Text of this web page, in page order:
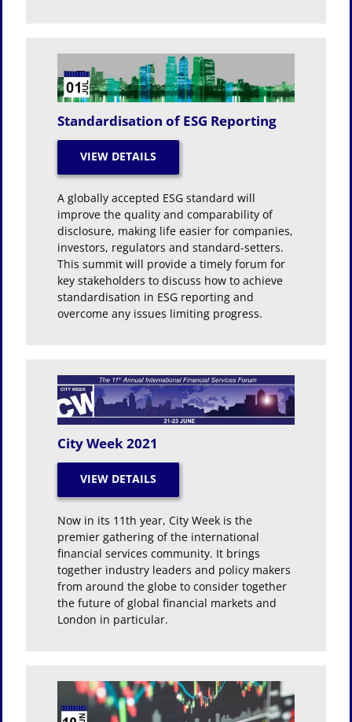
Standardisation of ESG Reporting
A globally accepted ESG standard will
improve the quality and comparability of
disclosure, making life easier for companies,
investors, regulators and standard-setters.
This summit will provide a timely forum for
key stakeholders to discuss how to achieve
standardisation in ESG reporting and
overcome any issues limiting progress.
City Week 2021
Now in its 11th year, City Week is the
premier gathering of the international
financial services community. It brings
together industry leaders and policy makers
from around the globe to consider together
the future of global financial markets and
London in particular.